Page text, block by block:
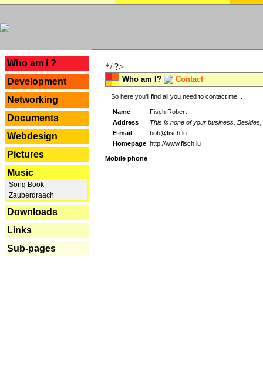
Who am I ?
Development
Networking
Documents
Webdesign
Pictures
Music
Song Book
Zauberdraach
Downloads
Links
Sub-pages
*/ ?>
Who am I? Contact
So here you'll find all you need to contact me...
Name
Fisch Robert
Address
This is none of your business.
E-mail
bob@fisch.lu
Homepage http://www.fisch.lu
Mobile phone